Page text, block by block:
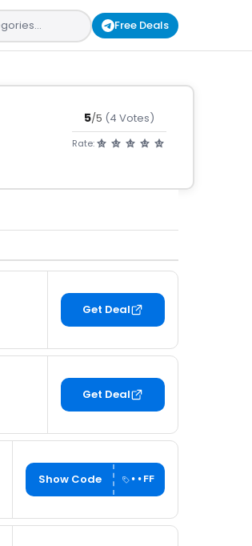
Free Deals
5/5 (4 Votes)
Rate:
Get Deal
Get Deal
Show Code ••FF